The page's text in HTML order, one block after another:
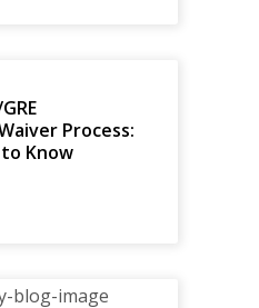
Process:
Know